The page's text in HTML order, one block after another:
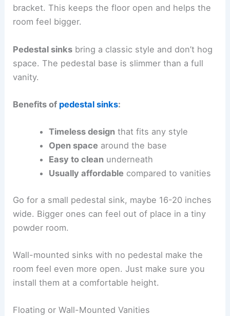
bracket. This keeps the floor open and helps the
room feel bigger.
Pedestal sinks bring a classic style and don’t hog
space. The pedestal base is slimmer than a full
vanity.
Benefits of pedestal sinks:
Timeless designthat fits any style
Open space around the base
Easy to cleanunderneath
Usually affordable compared to vanities
Go for a small pedestal sink, maybe 16-20 inches
wide. Bigger ones can feel out of place in a tiny
powder room.
Wall-mounted sinks with no pedestal make the
room feel even more open. Just make sure you
install them at a comfortable height.
Floating or Wall-Mounted Vanities